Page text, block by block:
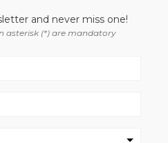
Doug
and never miss one!
asterisk (*) are mandatory